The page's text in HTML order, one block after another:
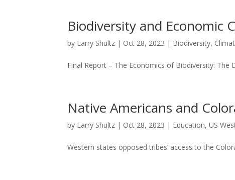
Biodiversity and Economic
by Larry Shultz | Oct 28, 2023 | Biodiversity,
Final Report – The Economics of Biodiversity: The
Native Americans and
by Larry Shultz | Oct 28, 2023 | Education,US
Western states opposed tribes’ access to the